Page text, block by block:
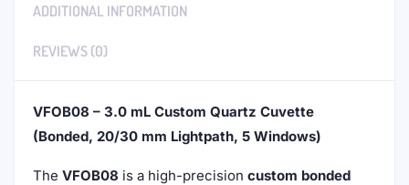
ADDITIONAL INFORMATION
REVIEWS (0)
VFOB08 – 3.0 mL Custom Quartz Cuvette
(Bonded, 20/30 mm Lightpath, 5 Windows)
The VFOB08 is a high-precision custom bonded